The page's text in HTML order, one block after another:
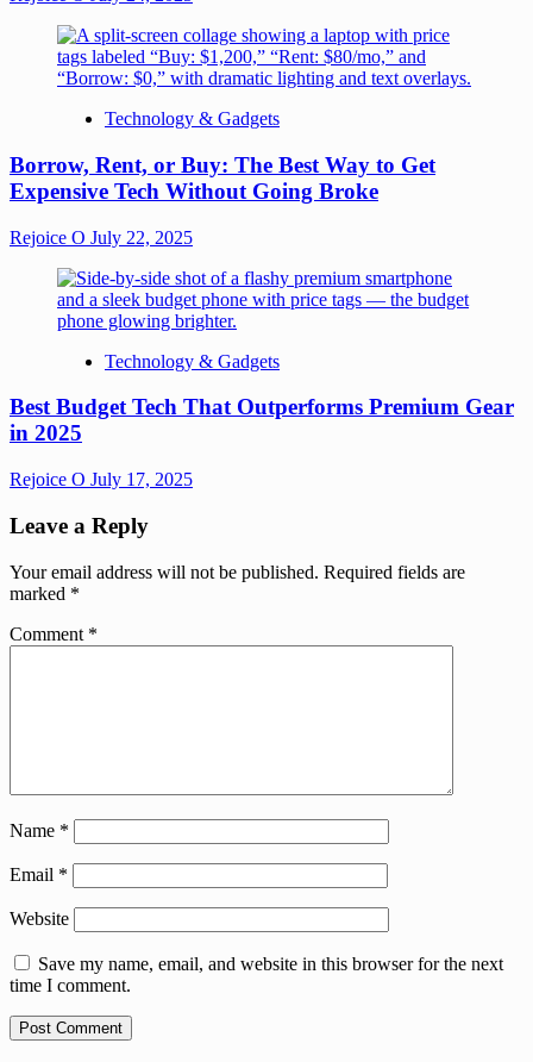
Technology & Gadgets
Borrow, Rent, or Buy: The Best Way to Get
Expensive Tech Without Going Broke
Rejoice O July 22, 2025
Technology & Gadgets
Best Budget Tech That Outperforms Premium Gear
in 2025
Rejoice O July 17, 2025
Leave a Reply
Your email address will not be published. Required fields are
marked *
Comment *
Name *
Email *
Website
Save my name, email, and website in this browser for the next
time I comment.